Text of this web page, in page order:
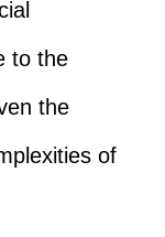
to the
the
of